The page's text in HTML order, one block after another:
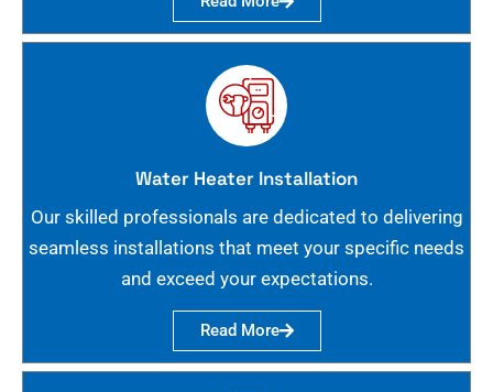
Water Heater Installation
Our skilled professionals are dedicated to delivering
seamless installations that meet your specific needs
and exceed your expectations.
Read More